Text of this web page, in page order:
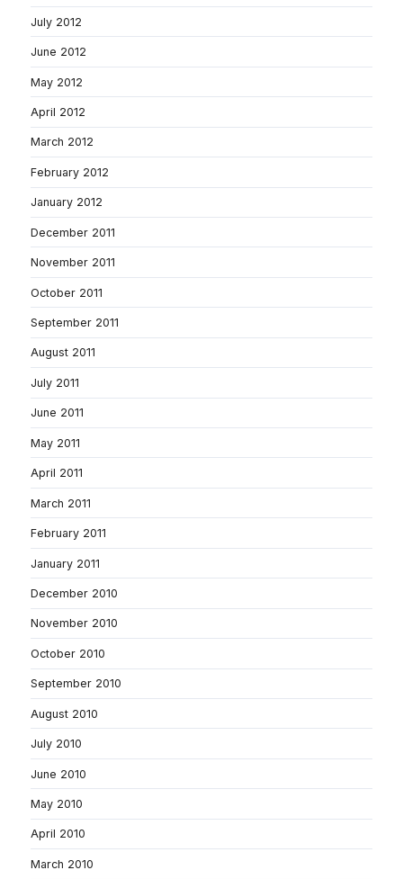
July 2012
June 2012
May 2012
April 2012
March 2012
February 2012
January 2012
December 2011
November 2011
October 2011
September 2011
August 2011
July 2011
June 2011
May 2011
April 2011
March 2011
February 2011
January 2011
December 2010
November 2010
October 2010
September 2010
August 2010
July 2010
June 2010
May 2010
April 2010
March 2010